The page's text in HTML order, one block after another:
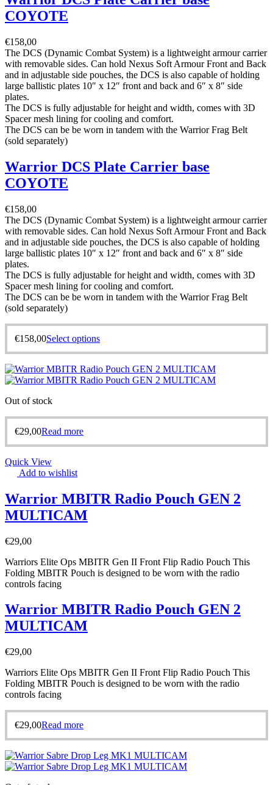
COYOTE
€158,00
The DCS (Dynamic Combat System) is a lightweight armour carrier
with removable sides. Can hold Nexus Soft Armour Front and Back
and in adjustable side pouches, the DCS is also capable of holding
large ballistic plates 10″ x 12″ front and back and 6″ x 8″ side
plates.
The DCS is fully adjustable for height and width, comes with 3D
Spacer mesh lining for cooling and comfort.
The DCS can be be worn in tandem with the Warrior Frag Belt
(sold separately)
Warrior DCS Plate Carrier base
COYOTE
€158,00
The DCS (Dynamic Combat System) is a lightweight armour carrier
with removable sides. Can hold Nexus Soft Armour Front and Back
and in adjustable side pouches, the DCS is also capable of holding
large ballistic plates 10″ x 12″ front and back and 6″ x 8″ side
plates.
The DCS is fully adjustable for height and width, comes with 3D
Spacer mesh lining for cooling and comfort.
The DCS can be be worn in tandem with the Warrior Frag Belt
(sold separately)
€158,00Select options
Out of stock
€29,00Read more
Quick View
Add to wishlist
Warrior MBITR Radio Pouch GEN 2
MULTICAM
€29,00
Warriors Elite Ops MBITR Gen II Front Flip Radio Pouch This
Folding MBITR Pouch is designed to be worn with the radio
controls facing
Warrior MBITR Radio Pouch GEN 2
MULTICAM
€29,00
Warriors Elite Ops MBITR Gen II Front Flip Radio Pouch This
Folding MBITR Pouch is designed to be worn with the radio
controls facing
€29,00Read more